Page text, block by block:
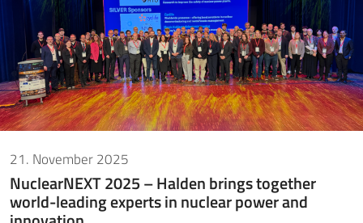
21. November 2025
NuclearNEXT 2025 – Halden brings together
world-leading experts in nuclear power and